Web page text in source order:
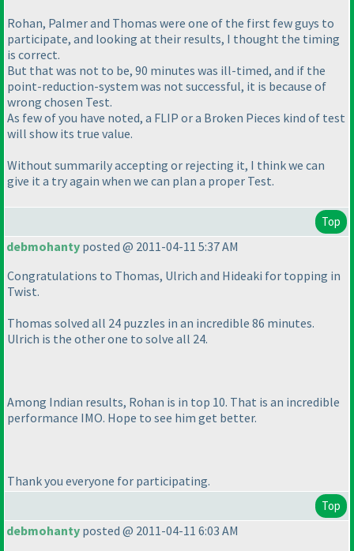
Rohan, Palmer and Thomas were one of the first few guys to
participate, and looking at their results, I thought the timing
is correct.
But that was not to be, 90 minutes was ill-timed, and if the
point-reduction-system was not successful, it is because of
wrong chosen Test.
As few of you have noted, a FLIP or a Broken Pieces kind of test
will show its true value.
Without summarily accepting or rejecting it, I think we can
give it a try again when we can plan a proper Test.
Top
debmohanty posted @ 2011-04-11 5:37 AM
Congratulations to Thomas, Ulrich and Hideaki for topping in
Twist.
Thomas solved all 24 puzzles in an incredible 86 minutes.
Ulrich is the other one to solve all 24.
Among Indian results, Rohan is in top 10. That is an incredible
performance IMO. Hope to see him get better.
Thank you everyone for participating.
Top
debmohanty posted @ 2011-04-11 6:03 AM